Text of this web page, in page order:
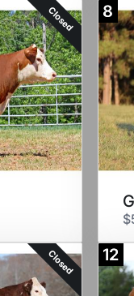
Closed 8
Closed 12